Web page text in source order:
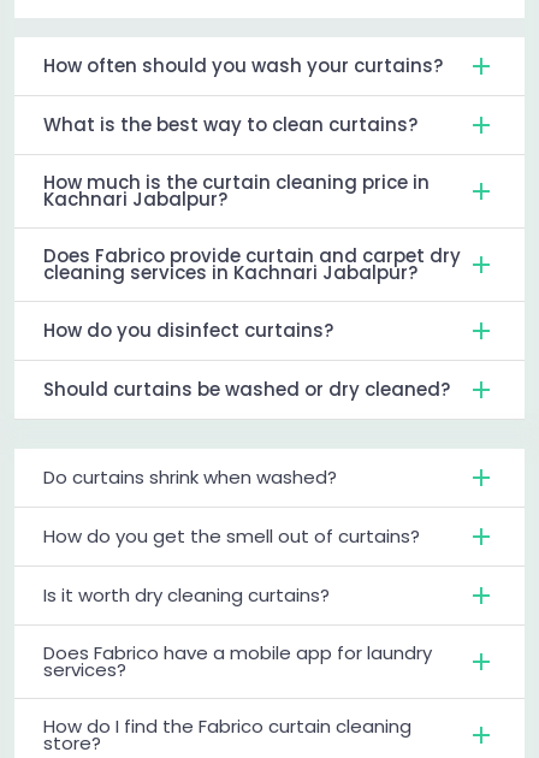
How often should you wash your curtains?
What is the best way to clean curtains?
How much is the curtain cleaning price in
Kachnari Jabalpur?
Does Fabrico provide curtain and carpet dry
cleaning services in Kachnari Jabalpur?
How do you disinfect curtains?
Should curtains be washed or dry cleaned?
Do curtains shrink when washed?
How do you get the smell out of curtains?
Is it worth dry cleaning curtains?
Does Fabrico have a mobile app for laundry
services?
How do I find the Fabrico curtain cleaning
store?